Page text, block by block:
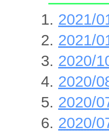
2021/
2021/
2020/
2020/
2020/
2020/